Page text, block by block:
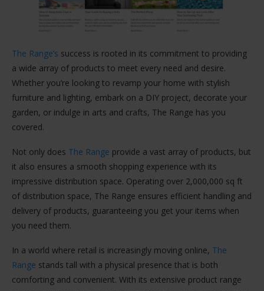
The Range’s success is rooted in its commitment to providing
a wide array of products to meet every need and desire.
Whether you’re looking to revamp your home with stylish
furniture and lighting, embark on a DIY project, decorate your
garden, or indulge in arts and crafts, The Range has you
covered​​.
Not only does The Range provide a vast array of products, but
it also ensures a smooth shopping experience with its
impressive distribution space. Operating over 2,000,000 sq ft
of distribution space, The Range ensures efficient handling and
delivery of products, guaranteeing you get your items when
you need them​​.
In a world where retail is increasingly moving online, The
Range stands tall with a physical presence that is both
comforting and convenient. With its extensive product range